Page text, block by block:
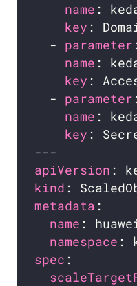
name :
key :
  -
parameter
name :
key :
  -
parameter
name :
key :
apiVersion
kind
metadata
name
namespace
spec